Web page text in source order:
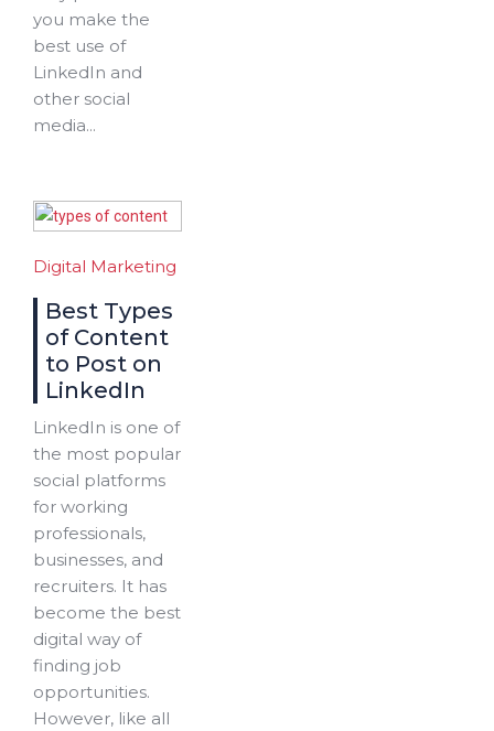
you make the
best use of
LinkedIn and
other social
media...
Digital Marketing
Best Types
of Content
to Post on
LinkedIn
LinkedIn is one of
the most popular
social platforms
for working
professionals,
businesses, and
recruiters. It has
become the best
digital way of
finding job
opportunities.
However, like all